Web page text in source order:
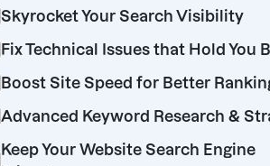
Skyrocket Your Search Visibility
Fix Technical Issues that Hold You
Boost Site Speed for Better
Advanced Keyword Research &
Keep Your Website Search Engine